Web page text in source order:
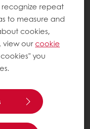
repeat
to measure and
cookies,
view ourcookie
you